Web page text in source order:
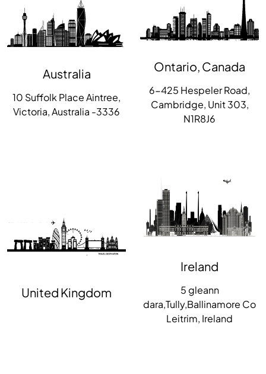
Australia
10 Suffolk Place Aintree,
Victoria, Australia -3336
Ontario, Canada
6-425 Hespeler Road,
Cambridge, Unit 303,
N1R8J6
United Kingdom
Ireland
5 gleann
dara,Tully,Ballinamore Co
Leitrim, Ireland